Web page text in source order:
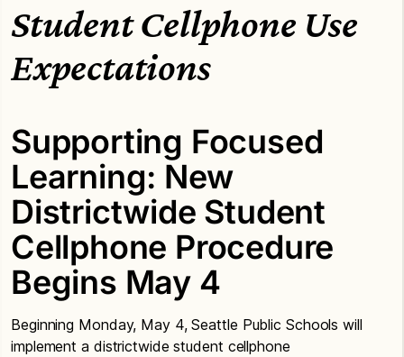
Student Cellphone Use
Expectations
Supporting Focused
Learning: New
Districtwide Student
Cellphone Procedure
Begins May 4
Beginning Monday, May 4, Seattle Public Schools will
implement a districtwide student cellphone